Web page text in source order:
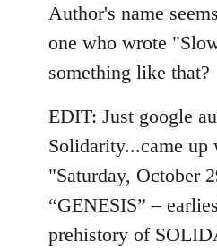
Author's name
one who wrote
something like that?
EDIT: Just google
Solidarity...came
"Saturday, October
“GENESIS” –
prehistory of